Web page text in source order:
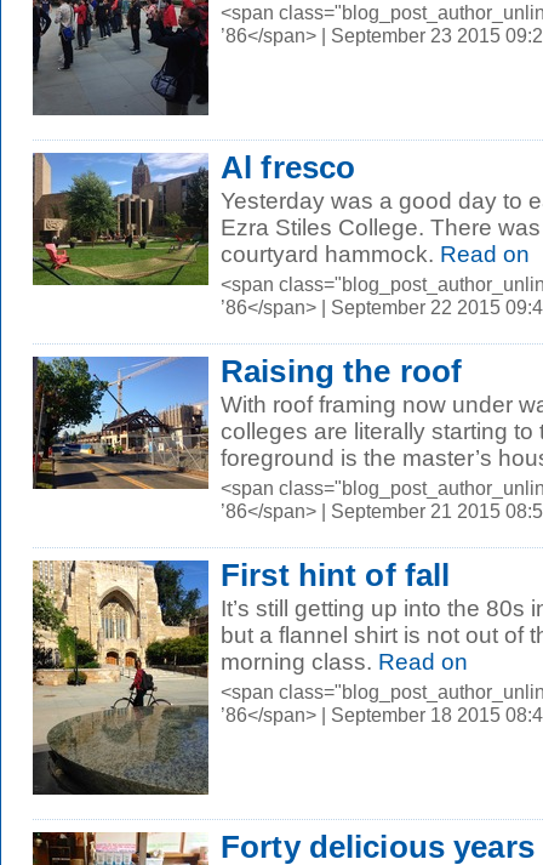
<span
’86</span> | September 23 2015
Al fresco
Yesterday was a good day to
Ezra Stiles College. There
courtyard hammock. Read on
<span
’86</span> | September 22 2015
Raising the roof
With roof framing now under
colleges are literally starting to
foreground is the master’s
<span
’86</span> | September 21 2015
First hint of fall
It’s still getting up into the 80s
but a flannel shirt is not out of
morning class. Read on
<span
’86</span> | September 18 2015
Forty delicious years